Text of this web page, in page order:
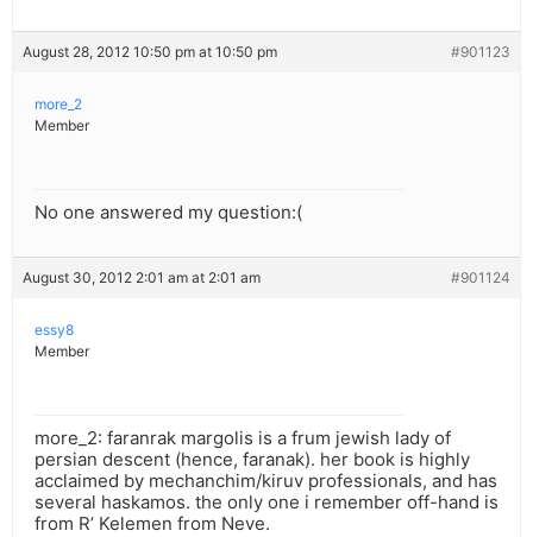
August 28, 2012 10:50 pm at 10:50 pm #901123
more_2
Member
No one answered my question:(
August 30, 2012 2:01 am at 2:01 am #901124
essy8
Member
more_2: faranrak margolis is a frum jewish lady of
persian descent (hence, faranak). her book is highly
acclaimed by mechanchim/kiruv professionals, and has
several haskamos. the only one i remember off-hand is
from R’ Kelemen from Neve.